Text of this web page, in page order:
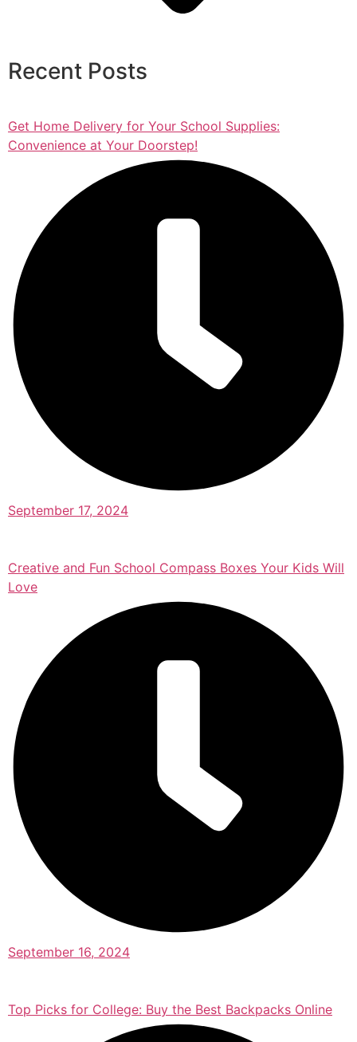
Recent Posts
Get Home Delivery for Your School Supplies:
Convenience at Your Doorstep!
September 17, 2024
Creative and Fun School Compass Boxes Your Kids Will
Love
September 16, 2024
Top Picks for College: Buy the Best Backpacks Online